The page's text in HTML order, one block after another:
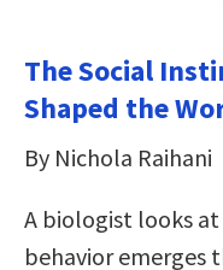
The Social
Shaped the
By Nichola Raihani
A biologist looks
behavior emerges